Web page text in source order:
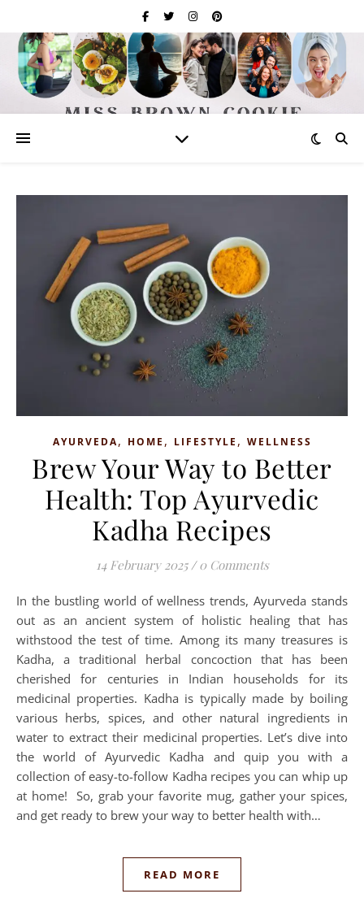
AYURVEDA, HOME , LIFESTYLE , WELLNESS
Brew Your Way to Better
Health: Top Ayurvedic
Kadha Recipes
14 February 2025 / 0 Comments
In the bustling world of wellness trends, Ayurveda stands
out as an ancient system of holistic healing that has
withstood the test of time. Among its many treasures is
Kadha, a traditional herbal concoction that has been
cherished for centuries in Indian households for its
medicinal properties. Kadha is typically made by boiling
various herbs, spices, and other natural ingredients in
water to extract their medicinal properties. Let’s dive into
the world of Ayurvedic Kadha and quip you with a
collection of easy-to-follow Kadha recipes you can whip up
at home! So, grab your favorite mug, gather your spices,
and get ready to brew your way to better health with…
READ MORE